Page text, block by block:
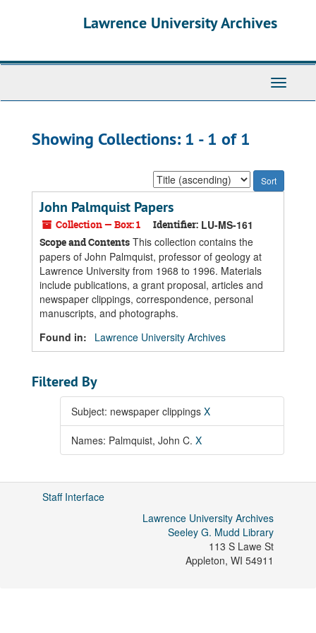
Lawrence University Archives
Toggle
Showing Collections: 1 - 1 of 1
Sort
by:
John Palmquist Papers
Collection — Box: 1 Identifier: LU-MS-161
Scope and Contents This collection contains the
papers of John Palmquist, professor of geology at
Lawrence University from 1968 to 1996. Materials
include publications, a grant proposal, articles and
newspaper clippings, correspondence, personal
manuscripts, and photographs.
Found in:
Lawrence University Archives
Filtered By
Subject: newspaper clippings X
Names: Palmquist, John C. X
Staff Interface
Lawrence University Archives
Seeley G. Mudd Library
113 S Lawe St
Appleton, WI 54911